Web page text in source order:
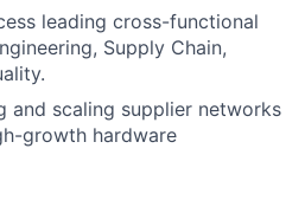
leading cross-functional
Supply Chain,
and scaling supplier networks
growth hardware